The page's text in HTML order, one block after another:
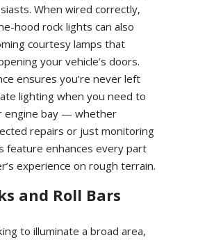
When wired correctly,
hood rock lights can also
courtesy lamps that
your vehicle’s doors.
ensures you’re never left
lighting when you need to
engine bay — whether
repairs or just monitoring
feature enhances every part
experience on rough terrain.
and Roll Bars
to illuminate a broad area,